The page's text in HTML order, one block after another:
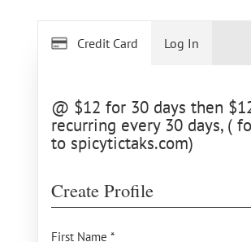
Credit Card
@ $12 for 30 days then
recurring every 30 days, (
to spicytictaks.com)
Create Profile
First Name *
Log In